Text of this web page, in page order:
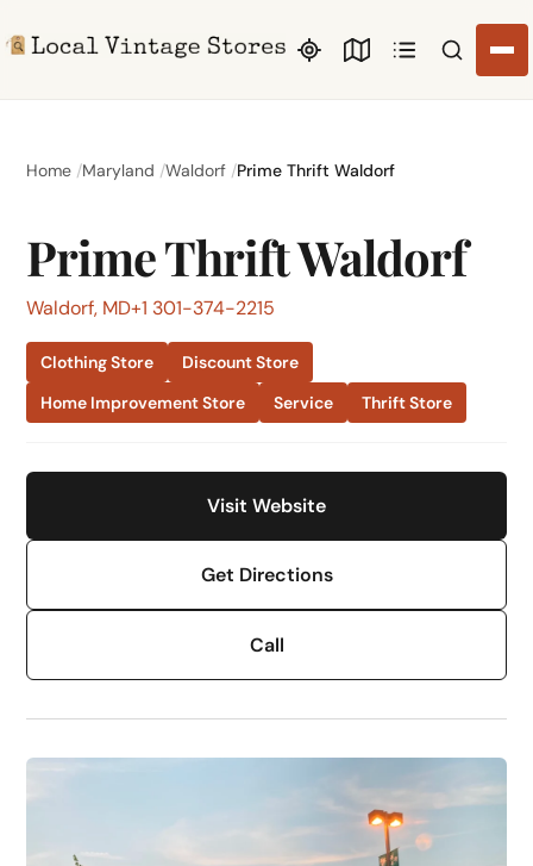
Search
Home Maryland Waldorf Prime Thrift Waldorf
Prime Thrift Waldorf
Waldorf, MD+1 301-374-2215
Clothing Store
Discount Store
Home Improvement Store
Service Thrift Store
Visit Website
Get Directions
Call